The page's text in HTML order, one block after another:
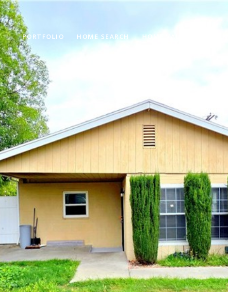
PORTFOLIO HOME SEARCH HOME VALUATION